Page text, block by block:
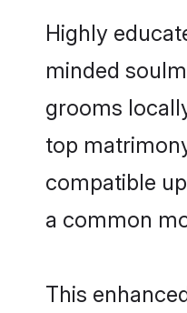
Highly
minded
grooms
top
compatible
a common
This